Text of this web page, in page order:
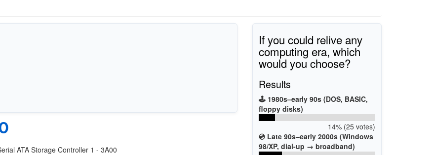
ATA Storage Controller 1 - 3A00
If you could relive any
computing era, which
would you choose?
Results
🕹️ 1980s–early 90s (DOS, BASIC,
floppy disks)
14% (25 votes)
💿 Late 90s–early 2000s (Windows
98/XP, dial-up → broadband)